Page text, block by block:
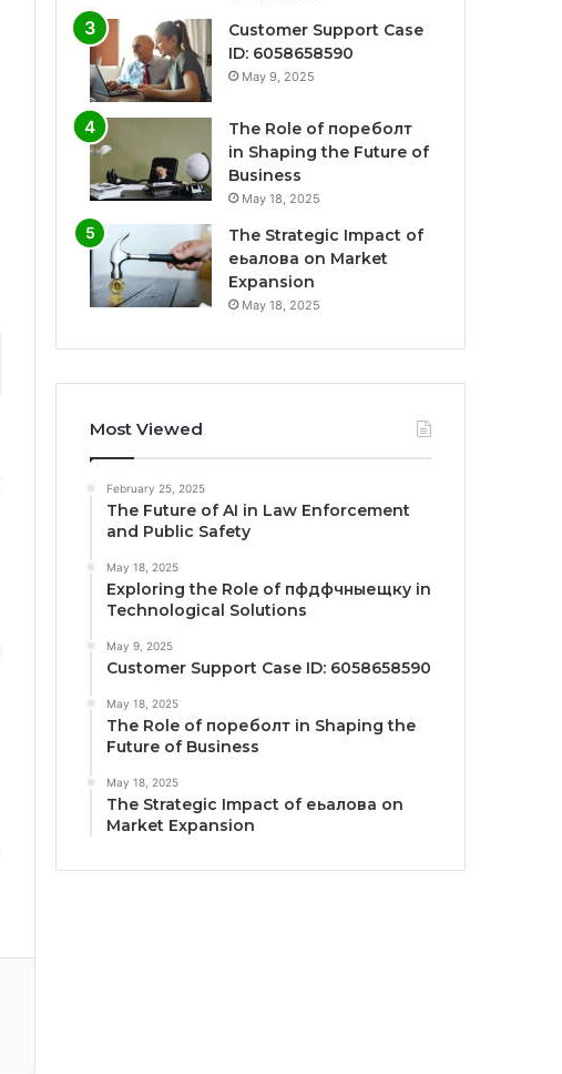
Customer Support Case
ID: 6058658590
May 9, 2025
The Role of пореболт
in Shaping the Future of
Business
May 18, 2025
The Strategic Impact of
еьалова on Market
Expansion
May 18, 2025
Most Viewed
February 25, 2025
The Future of AI in Law Enforcement
and Public Safety
May 18, 2025
Exploring the Role of пфдфчныещку in
Technological Solutions
May 9, 2025
Customer Support Case ID: 6058658590
May 18, 2025
The Role of пореболт in Shaping the
Future of Business
May 18, 2025
The Strategic Impact of еьалова on
Market Expansion